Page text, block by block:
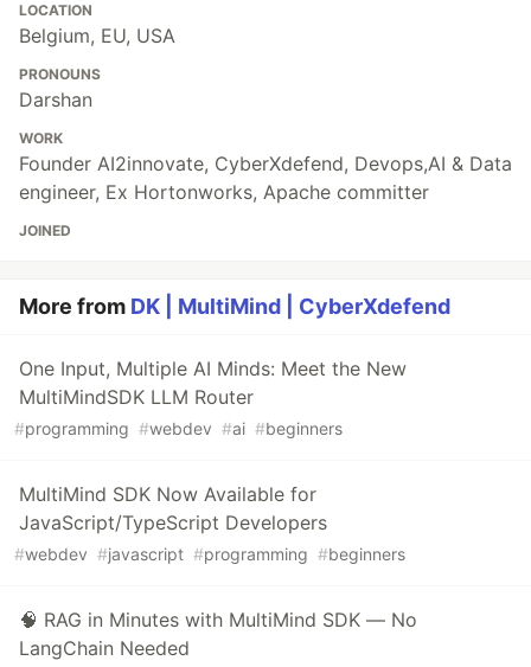
LOCATION
Belgium, EU, USA
PRONOUNS
Darshan
WORK
Founder AI2innovate, CyberXdefend, Devops,AI & Data
engineer, Ex Hortonworks, Apache committer
JOINED
More from DK | MultiMind | CyberXdefend
One Input, Multiple AI Minds: Meet the New
MultiMindSDK LLM Router
#programming #webdev #ai #beginners
MultiMind SDK Now Available for
JavaScript/TypeScript Developers
#webdev #javascript #programming #beginners
🧠 RAG in Minutes with MultiMind SDK — No
LangChain Needed